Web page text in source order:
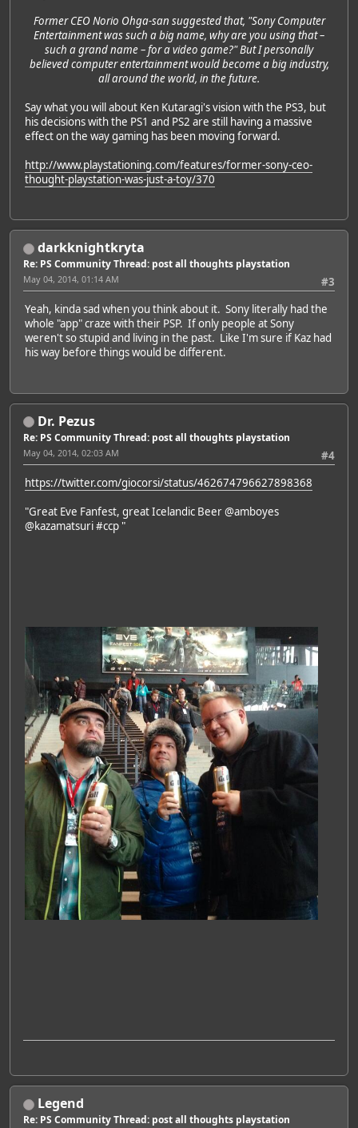
Former CEO Norio Ohga-san suggested that, "Sony Computer
Entertainment was such a big name, why are you using that –
such a grand name – for a video game?" But I personally
believed computer entertainment would become a big industry,
all around the world, in the future.
Say what you will about Ken Kutaragi's vision with the PS3, but
his decisions with the PS1 and PS2 are still having a massive
effect on the way gaming has been moving forward.
http://www.playstationing.com/features/former-sony-ceo-
thought-playstation-was-just-a-toy/370
darkknightkryta
Re: PS Community Thread: post all thoughts playstation
#3
May 04, 2014, 01:14 AM
Yeah, kinda sad when you think about it. Sony literally had the
whole "app" craze with their PSP. If only people at Sony
weren't so stupid and living in the past. Like I'm sure if Kaz had
his way before things would be different.
Dr. Pezus
Re: PS Community Thread: post all thoughts playstation
#4
May 04, 2014, 02:03 AM
https://twitter.com/giocorsi/status/462674796627898368
"Great Eve Fanfest, great Icelandic Beer @amboyes
@kazamatsuri #ccp "
Legend
Re: PS Community Thread: post all thoughts playstation